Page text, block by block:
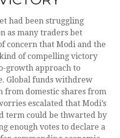
had been struggling
as many traders bet
concern that Modi and the
of compelling victory
growth approach to
Global funds withdrew
from domestic shares from
escalated that Modi’s
term could be thwarted by
enough votes to declare a